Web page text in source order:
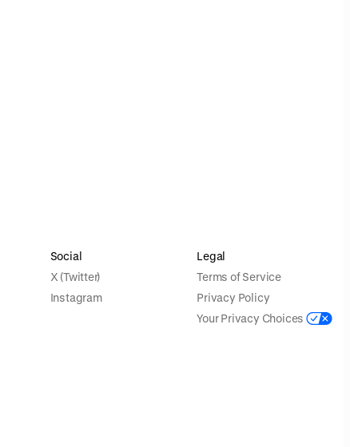
Social
X (Twitter)
Instagram
Legal
Terms of Service
Privacy Policy
Your Privacy Choices